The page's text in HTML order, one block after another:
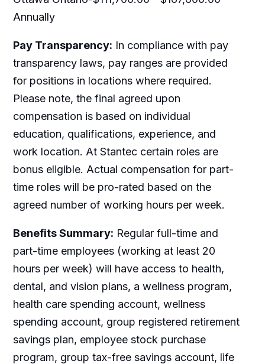
Annually
Pay Transparency: In compliance with pay
transparency laws, pay ranges are provided
for positions in locations where required.
Please note, the final agreed upon
compensation is based on individual
education, qualifications, experience, and
work location. At Stantec certain roles are
bonus eligible. Actual compensation for part-
time roles will be pro-rated based on the
agreed number of working hours per week.
Benefits Summary: Regular full-time and
part-time employees (working at least 20
hours per week) will have access to health,
dental, and vision plans, a wellness program,
health care spending account, wellness
spending account, group registered retirement
savings plan, employee stock purchase
program, group tax-free savings account, life